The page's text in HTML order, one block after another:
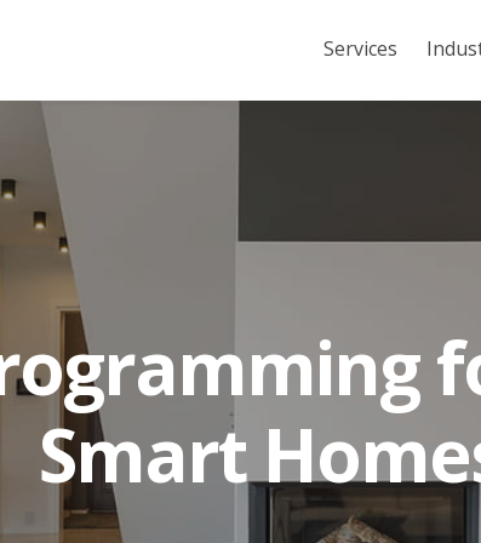
Services
Smart